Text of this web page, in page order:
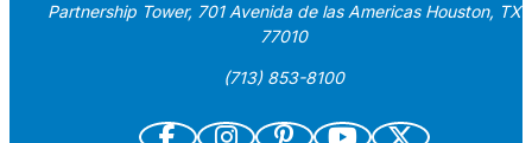
Partnership Tower, 701 Avenida de las Americas Houston, TX
77010
(713) 853-8100